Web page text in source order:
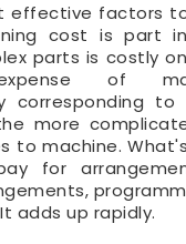
effective factors
cost is part
parts is costly
of
corresponding
more
to machine.
for
adds up rapidly.